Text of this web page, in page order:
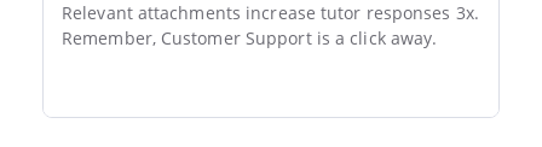
Relevant attachments increase tutor responses 3x.
Remember, Customer Support is a click away.